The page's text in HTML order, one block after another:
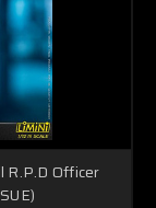
R.P.D Officer